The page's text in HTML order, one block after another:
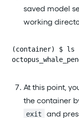
saved model
working
(container) $ ls
At this point,
the container
exit and